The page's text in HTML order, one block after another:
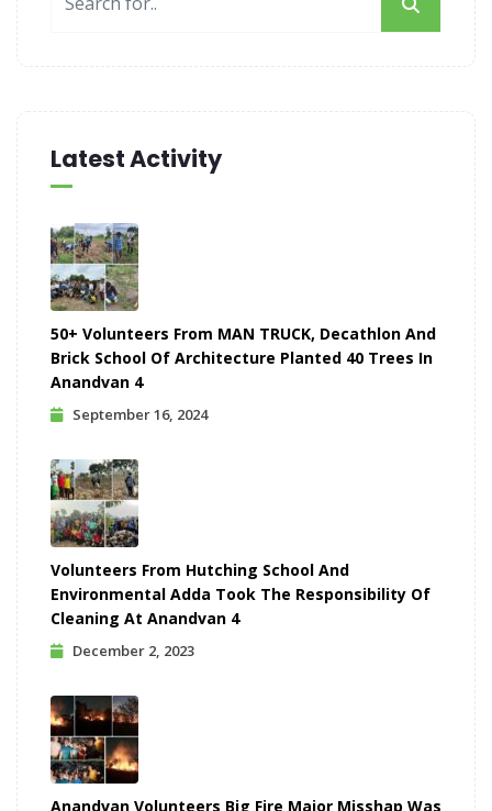
Latest Activity
50+ Volunteers From MAN TRUCK, Decathlon And
Brick School Of Architecture Planted 40 Trees In
Anandvan 4
September 16, 2024
Volunteers From Hutching School And
Environmental Adda Took The Responsibility Of
Cleaning At Anandvan 4
December 2, 2023
Anandvan Volunteers Big Fire Major Misshap Was